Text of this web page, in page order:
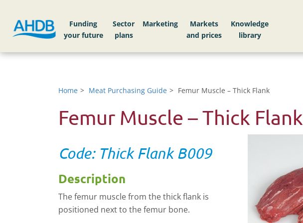
Funding
your future
Sector
plans
Markets
Knowledge
library
Home Meat Purchasing Guide Femur Muscle – Thick Flank
Femur Muscle – Thick Flank
Code: Thick Flank B009
Description
The femur muscle from the thick flank is
positioned next to the femur bone.